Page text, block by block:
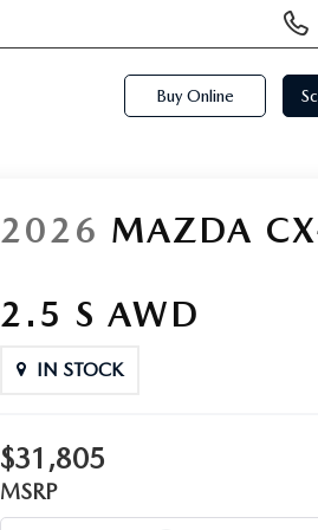
Phone
Numbers
Buy Online
2026 MAZDA
2.5 S AWD
IN STOCK
$31,805
MSRP